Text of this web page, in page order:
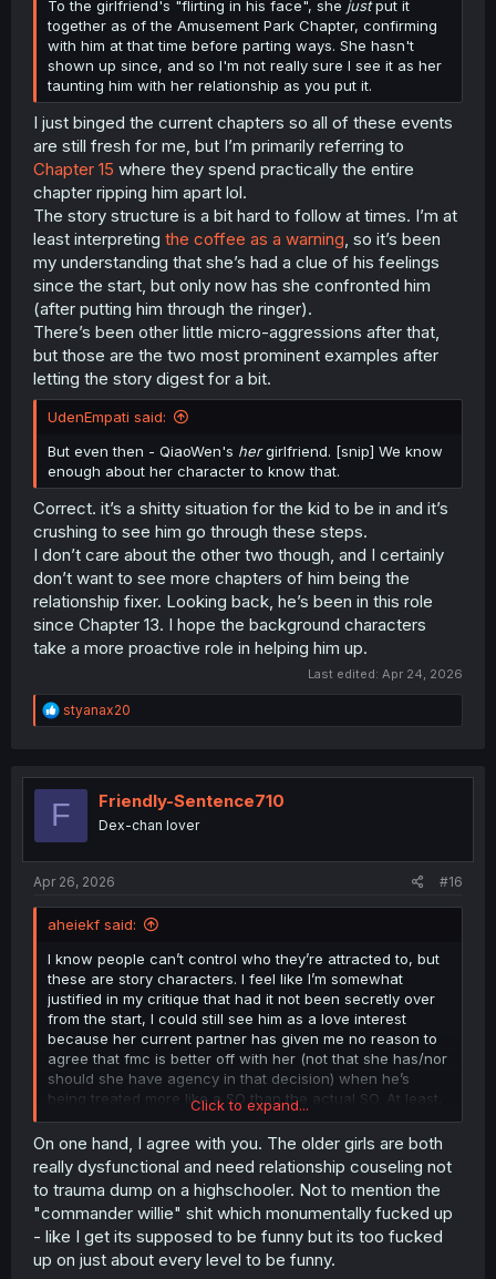
To the girlfriend's "flirting in his face", she justput it
together as of the Amusement Park Chapter, confirming
with him at that time before parting ways. She hasn't
shown up since, and so I'm not really sure I see it as her
taunting him with her relationship as you put it.
I just binged the current chapters so all of these events
are still fresh for me, but I’m primarily referring to
Chapter 15 where they spend practically the entire
chapter ripping him apart lol.
The story structure is a bit hard to follow at times. I’m at
least interpreting the coffee as a warning, so it’s been
my understanding that she’s had a clue of his feelings
since the start, but only now has she confronted him
(after putting him through the ringer).
There’s been other little micro-aggressions after that,
but those are the two most prominent examples after
letting the story digest for a bit.
UdenEmpati said:
But even then - QiaoWen's hergirlfriend. [snip] We know
enough about her character to know that.
Correct. it’s a shitty situation for the kid to be in and it’s
crushing to see him go through these steps.
I don’t care about the other two though, and I certainly
don’t want to see more chapters of him being the
relationship fixer. Looking back, he’s been in this role
since Chapter 13. I hope the background characters
take a more proactive role in helping him up.
Last edited: Apr 24, 2026
R
e
t
o
styanax20
F Friendly-Sentence710
Dex-chan lover
Apr 26, 2026 #16
aheiekf said:
I know people can’t control who they’re attracted to, but
these are story characters. I feel like I’m somewhat
justified in my critique that had it not been secretly over
from the start, I could still see him as a love interest
because her current partner has given me no reason to
agree that fmc is better off with her (not that she has/nor
should she have agency in that decision) when he’s
being treated more like a SO than the actual SO. At least,
it would’ve made letting her trash his home and leech off
him more palatable.
i don’t expect her to change her sexuality and I
understand her imperfect relationship is the main part of
the story so that’s my bad. I’ll take responsibility and move
on.
Again, not like I want him to win. I understand in
Click to expand...
On one hand, I agree with you. The older girls are both
really dysfunctional and need relationship couseling not
to trauma dump on a highschooler. Not to mention the
"commander willie" shit which monumentally fucked up
- like I get its supposed to be funny but its too fucked
up on just about every level to be funny.